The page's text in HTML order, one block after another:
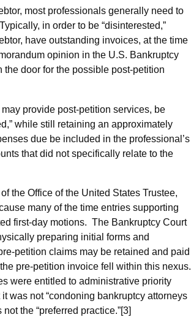
most professionals generally need to
in order to be “disinterested,”
have outstanding invoices, at the time
opinion in the U.S. Bankruptcy
door for the possible post-petition
provide post-petition services, be
while still retaining an approximately
due be included in the professional’s
that did not specifically relate to the
the Office of the United States Trustee,
many of the time entries supporting
first-day motions. The Bankruptcy Court
preparing initial forms and
petition claims may be retained and paid
pre-petition invoice fell within this nexus.
were entitled to administrative priority
was not “condoning bankruptcy attorneys
the “preferred practice.”[3]